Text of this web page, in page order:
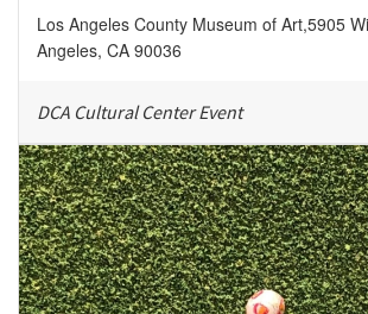
Los Angeles County Museum of Art,5905
Angeles, CA 90036
DCA Cultural Center Event